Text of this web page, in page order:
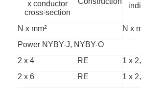
x conductor
cross-section
N x mm² N x
Power NYBY-J, NYBY-O
2 x 4
RE 1 x
2 x 6
RE 1 x